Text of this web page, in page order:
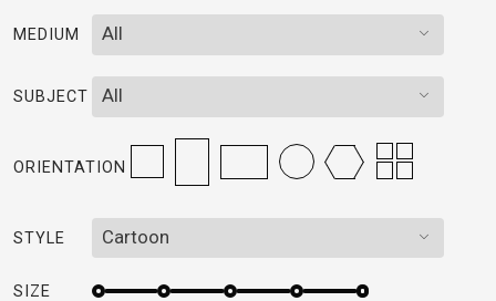
MEDIUM All
SUBJECT All
ORIENTATION
STYLE Cartoon
SIZE
HOME